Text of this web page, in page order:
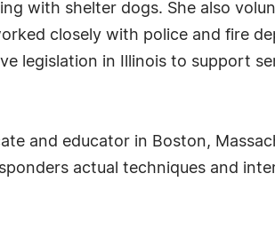
with shelter dogs. She also
closely with police and fire
legislation in Illinois to support
and educator in Boston,
actual techniques and